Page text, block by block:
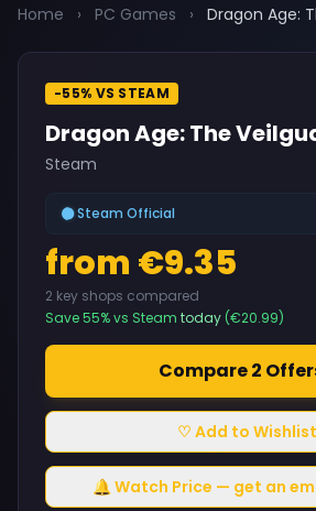
Home › PC Games › Dragon Age:
-55% VS STEAM
Dragon Age: The
Steam
Steam Official
from €9.35
2 key shops compared
Save 55% vs Steam today (€20.99)
Compare 2
♡ Add to Wishlist
🔔 Watch Price — get an